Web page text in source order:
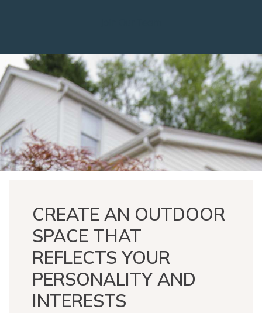
CREATE AN OUTDOOR
SPACE THAT
REFLECTS YOUR
PERSONALITY AND
INTERESTS